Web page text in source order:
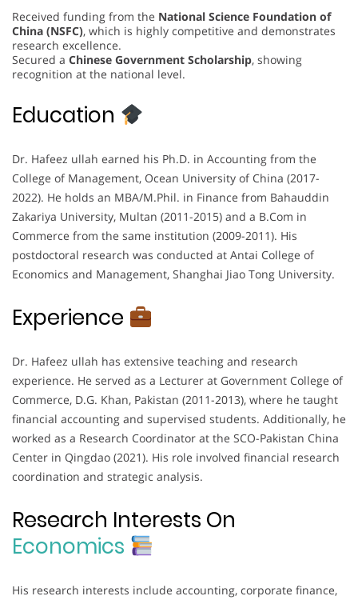
Received funding from the National Science Foundation of
China (NSFC), which is highly competitive and demonstrates
research excellence.
Secured a Chinese Government Scholarship, showing
recognition at the national level.
Education
Dr. Hafeez ullah earned his Ph.D. in Accounting from the
College of Management, Ocean University of China (2017-
2022). He holds an MBA/M.Phil. in Finance from Bahauddin
Zakariya University, Multan (2011-2015) and a B.Com in
Commerce from the same institution (2009-2011). His
postdoctoral research was conducted at Antai College of
Economics and Management, Shanghai Jiao Tong University.
Experience
Dr. Hafeez ullah has extensive teaching and research
experience. He served as a Lecturer at Government College of
Commerce, D.G. Khan, Pakistan (2011-2013), where he taught
financial accounting and supervised students. Additionally, he
worked as a Research Coordinator at the SCO-Pakistan China
Center in Qingdao (2021). His role involved financial research
coordination and strategic analysis.
Research Interests On
Economics
His research interests include accounting, corporate finance,